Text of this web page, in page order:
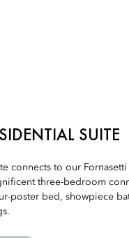
SUITE
connects to our
three-bedroom
poster bed, showpiece